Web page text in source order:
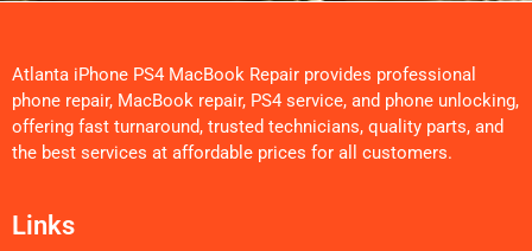
Atlanta iPhone PS4 MacBook Repair provides professional
phone repair, MacBook repair, PS4 service, and phone unlocking,
offering fast turnaround, trusted technicians, quality parts, and
the best services at affordable prices for all customers.
Links